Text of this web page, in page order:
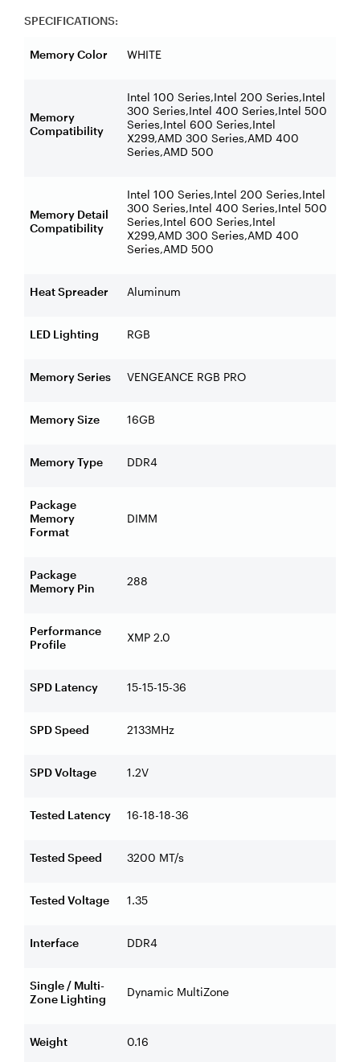
SPECIFICATIONS:
Memory Color WHITE
Memory
Compatibility
Intel 100 Series,Intel 200 Series,Intel
300 Series,Intel 400 Series,Intel 500
Series,Intel 600 Series,Intel
X299,AMD 300 Series,AMD 400
Series,AMD 500
Memory Detail
Compatibility
Intel 100 Series,Intel 200 Series,Intel
300 Series,Intel 400 Series,Intel 500
Series,Intel 600 Series,Intel
X299,AMD 300 Series,AMD 400
Series,AMD 500
Heat Spreader Aluminum
LED Lighting RGB
Memory Series VENGEANCE RGB PRO
Memory Size 16GB
Memory Type DDR4
Package
Memory
Format
DIMM
Package
Memory Pin
288
Performance
Profile
XMP 2.0
SPD Latency 15-15-15-36
SPD Speed 2133MHz
SPD Voltage 1.2V
Tested Latency 16-18-18-36
Tested Speed 3200 MT/s
Tested Voltage 1.35
Interface DDR4
Single / Multi-
Zone Lighting
Dynamic MultiZone
Weight 0.16